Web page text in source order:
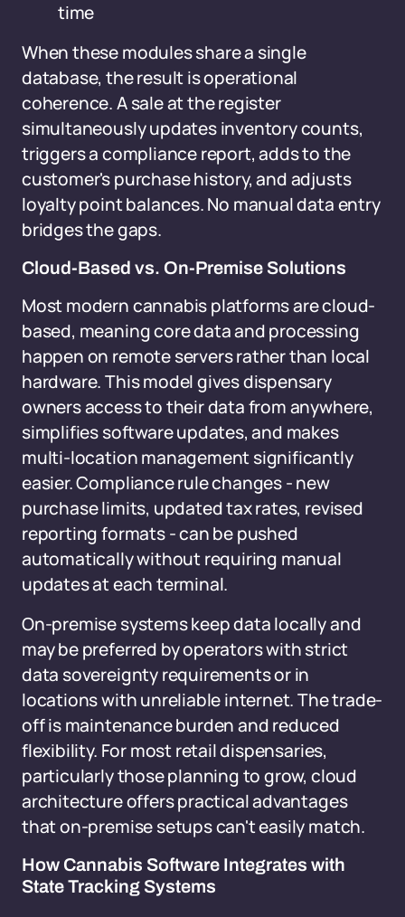
time
When these modules share a single
database, the result is operational
coherence. A sale at the register
simultaneously updates inventory counts,
triggers a compliance report, adds to the
customer's purchase history, and adjusts
loyalty point balances. No manual data entry
bridges the gaps.
Cloud-Based vs. On-Premise Solutions
Most modern cannabis platforms are cloud-
based, meaning core data and processing
happen on remote servers rather than local
hardware. This model gives dispensary
owners access to their data from anywhere,
simplifies software updates, and makes
multi-location management significantly
easier. Compliance rule changes - new
purchase limits, updated tax rates, revised
reporting formats - can be pushed
automatically without requiring manual
updates at each terminal.
On-premise systems keep data locally and
may be preferred by operators with strict
data sovereignty requirements or in
locations with unreliable internet. The trade-
off is maintenance burden and reduced
flexibility. For most retail dispensaries,
particularly those planning to grow, cloud
architecture offers practical advantages
that on-premise setups can't easily match.
How Cannabis Software Integrates with
State Tracking Systems